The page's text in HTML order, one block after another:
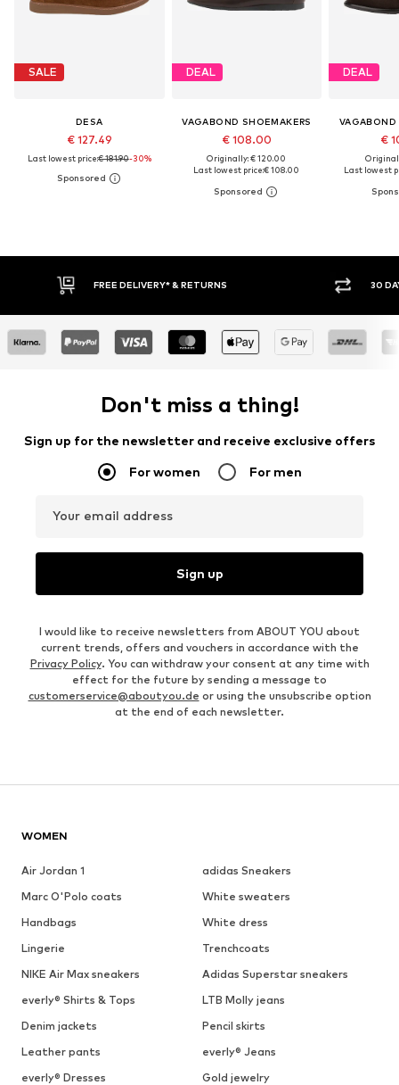
SALE
DESA
€ 127.49
Last lowest price:€ 181.90-30%
DEAL
VAGABOND SHOEMAKERS
€ 108.00
Originally: € 120.00
Last lowest price:€ 108.00
DEAL
VAGABOND
€
Last lowest
FREE DELIVERY* & RETURNS 30
Don't miss a thing!
Sign up for the newsletter and receive exclusive offers
For women For men
Your email address
Sign up
I would like to receive newsletters from ABOUT YOU about
current trends, offers and vouchers in accordance with the
Privacy Policy. You can withdraw your consent at any time with
effect for the future by sending a message to
customerservice@aboutyou.de or using the unsubscribe option
at the end of each newsletter.
WOMEN
Air Jordan 1
adidas Sneakers
Marc O'Polo coats
White sweaters
Handbags
White dress
Lingerie
Trenchcoats
NIKE Air Max sneakers
Adidas Superstar sneakers
everly® Shirts & Tops
LTB Molly jeans
Denim jackets
Pencil skirts
Leather pants
everly® Jeans
everly® Dresses
Gold jewelry